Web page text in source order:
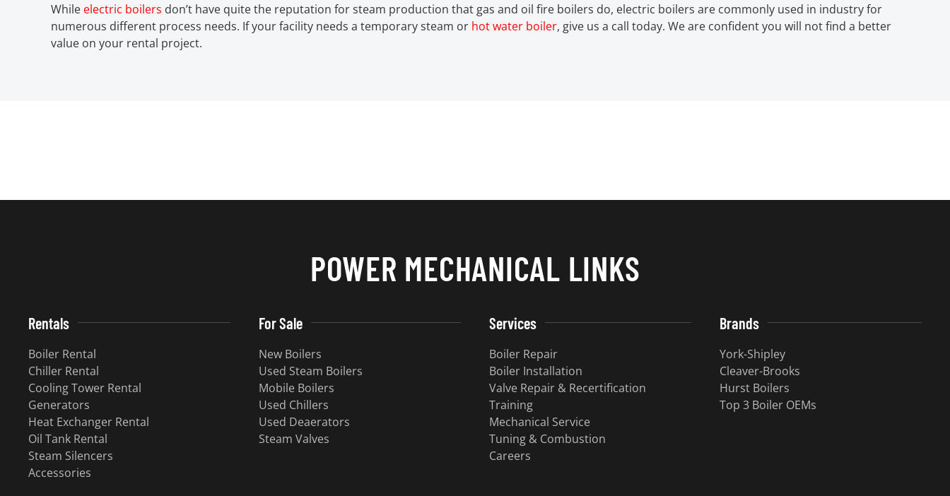
While electric boilers don’t have quite the reputation for steam production that gas and oil fire boilers do, electric boilers are commonly used in industry for
numerous different process needs. If your facility needs a temporary steam or hot water boiler, give us a call today. We are confident you will not find a better
value on your rental project.
POWER MECHANICAL LINKS
Rentals
Boiler Rental
Chiller Rental
Cooling Tower Rental
​Generators
Heat Exchanger Rental
Oil Tank Rental
Steam Silencers
Accessories
For Sale
New Boilers
Used Steam Boilers
Mobile Boilers
Used Chillers
Used Deaerators
Steam Valves
Services
Boiler Repair
Boiler Installation
Valve Repair & Recertification
Training
Mechanical Service
​Tuning & Combustion
Careers
Brands
York-Shipley
Cleaver-Brooks
Hurst Boilers
Top 3 Boiler OEMs